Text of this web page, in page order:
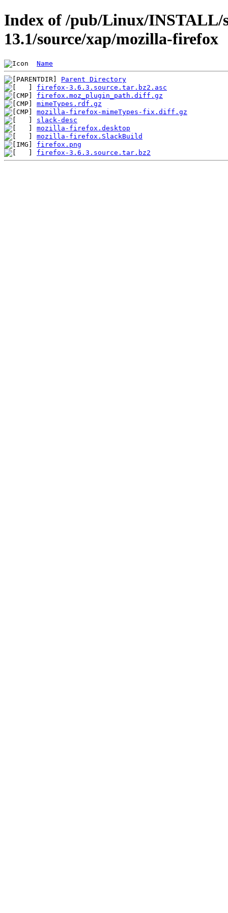
Index of /pub/Linux/INSTALL/
13.1/source/xap/mozilla-firefox
Name
Parent Directory
firefox-3.6.3.source.tar.bz2.asc
firefox.moz_plugin_path.diff.gz
mimeTypes.rdf.gz
mozilla-firefox-mimeTypes-fix.diff.gz
slack-desc
mozilla-firefox.desktop
mozilla-firefox.SlackBuild
firefox.png
firefox-3.6.3.source.tar.bz2